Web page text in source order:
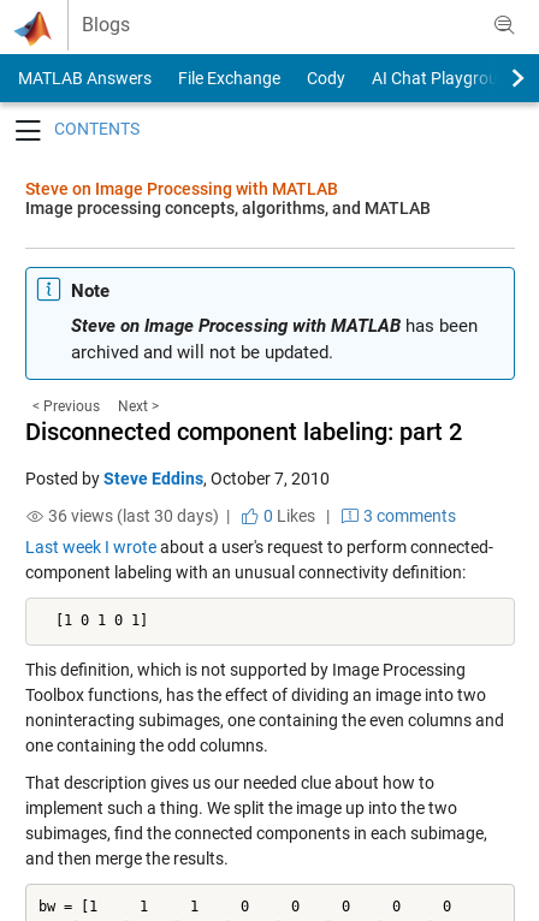
Skip to content
Blogs
MATLAB Answers File Exchange Cody
AI Chat Playground
Steve on Image Processing with MATLAB
Image processing concepts, algorithms, and MATLAB
Note
Steve on Image Processing with MATLABhas been
archived and will not be updated.
< Previous Next >
Disconnected component labeling: part 2
Posted bySteve Eddins, October 7, 2010
36 views (last 30 days) |
0 Likes|
3 comments
Last week I wroteabout a user's request to perform connected-
component labeling with an unusual connectivity definition:
  [1 0 1 0 1]
This definition, which is not supported by Image Processing
Toolbox functions, has the effect of dividing an image into two
noninteracting subimages, one containing the even columns and
one containing the odd columns.
That description gives us our needed clue about how to
implement such a thing. We split the image up into the two
subimages, find the connected components in each subimage,
and then merge the results.
bw = [1     1     1     0     0     0     0     0